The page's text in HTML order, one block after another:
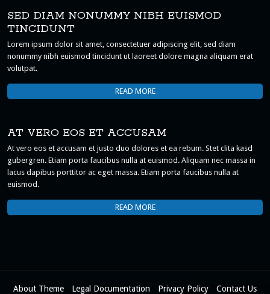
SED DIAM NONUMMY NIBH EUISMOD
TINCIDUNT
Lorem ipsum dolor sit amet, consectetuer adipiscing elit, sed diam
nonummy nibh euismod tincidunt ut laoreet dolore magna aliquam erat
volutpat.
READ MORE
AT VERO EOS ET ACCUSAM
At vero eos et accusam et justo duo dolores et ea rebum. Stet clita kasd
gubergren. Etiam porta faucibus nulla at euismod. Aliquam nec massa in
lacus dapibus porttitor ac eget massa. Etiam porta faucibus nulla at
euismod.
READ MORE
About Theme Legal Documentation Privacy Policy Contact Us